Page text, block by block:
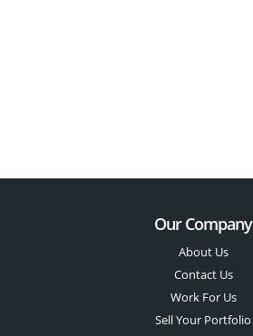
Our Company
About Us
Contact Us
Work For Us
Sell Your Portfolio